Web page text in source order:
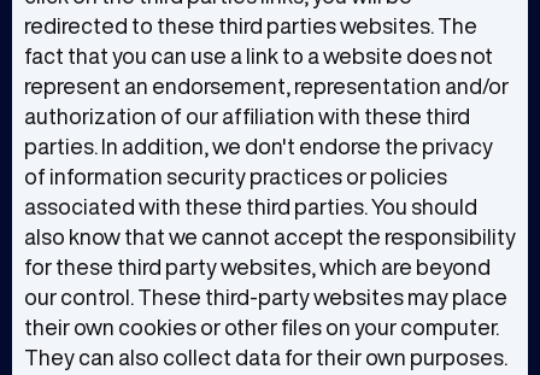
redirected to these third parties websites. The
fact that you can use a link to a website does not
represent an endorsement, representation and/or
authorization of our affiliation with these third
parties. In addition, we don't endorse the privacy
of information security practices or policies
associated with these third parties. You should
also know that we cannot accept the responsibility
for these third party websites, which are beyond
our control. These third-party websites may place
their own cookies or other files on your computer.
They can also collect data for their own purposes.